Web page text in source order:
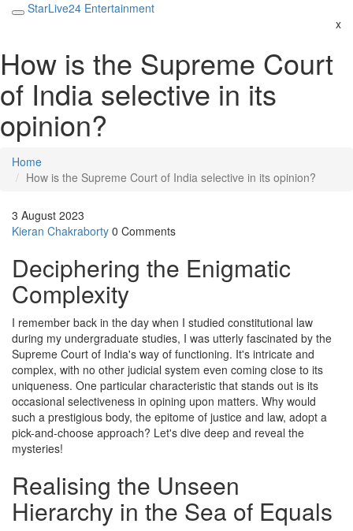
StarLive24 Entertainment
x
How is the Supreme Court
of India selective in its
opinion?
Home
How is the Supreme Court of India selective in its opinion?
3 August 2023
Kieran Chakraborty 0 Comments
Deciphering the Enigmatic
Complexity
I remember back in the day when I studied constitutional law
during my undergraduate studies, I was utterly fascinated by the
Supreme Court of India's way of functioning. It's intricate and
complex, with no other judicial system even coming close to its
uniqueness. One particular characteristic that stands out is its
occasional selectiveness in opining upon matters. Why would
such a prestigious body, the epitome of justice and law, adopt a
pick-and-choose approach? Let's dive deep and reveal the
mysteries!
Realising the Unseen
Hierarchy in the Sea of Equals